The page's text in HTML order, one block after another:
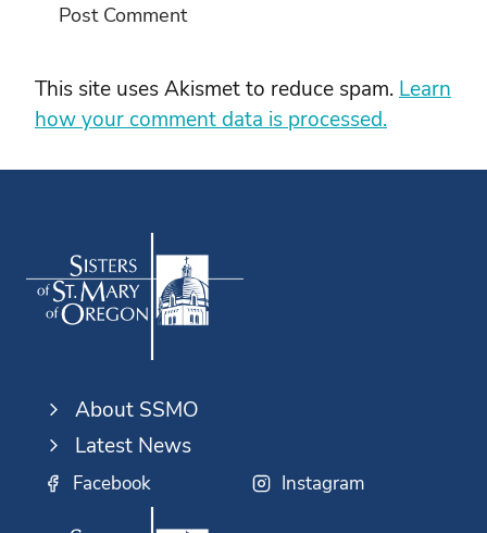
This site uses Akismet to reduce spam.Learn
how your comment data is processed.
About SSMO
Latest News
Facebook Instagram